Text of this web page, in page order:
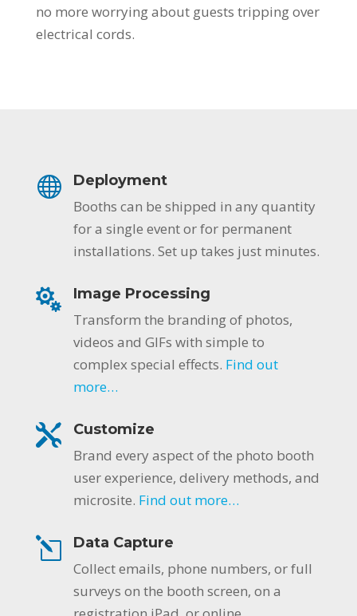
no more worrying about guests tripping over
electrical cords.
Deployment
Booths can be shipped in any quantity
for a single event or for permanent
installations. Set up takes just minutes.
Image Processing
Transform the branding of photos,
videos and GIFs with simple to
complex special effects. Find out
more…
Customize
Brand every aspect of the photo booth
user experience, delivery methods, and
microsite. Find out more…
Data Capture
Collect emails, phone numbers, or full
surveys on the booth screen, on a